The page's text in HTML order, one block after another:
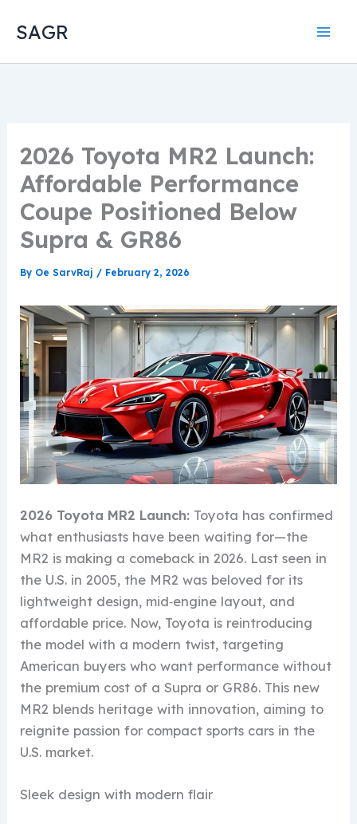
SAGR
2026 Toyota MR2 Launch:
Affordable Performance
Coupe Positioned Below
Supra & GR86
By Oe SarvRaj / February 2, 2026
2026 Toyota MR2 Launch: Toyota has confirmed
what enthusiasts have been waiting for—the
MR2 is making a comeback in 2026. Last seen in
the U.S. in 2005, the MR2 was beloved for its
lightweight design, mid‑engine layout, and
affordable price. Now, Toyota is reintroducing
the model with a modern twist, targeting
American buyers who want performance without
the premium cost of a Supra or GR86. This new
MR2 blends heritage with innovation, aiming to
reignite passion for compact sports cars in the
U.S. market.
Sleek design with modern flair